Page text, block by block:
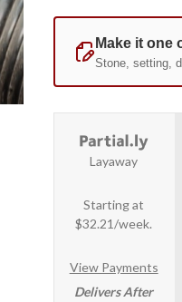
Layaway
Starting at
$32.21/week.
View Payments
Delivers After